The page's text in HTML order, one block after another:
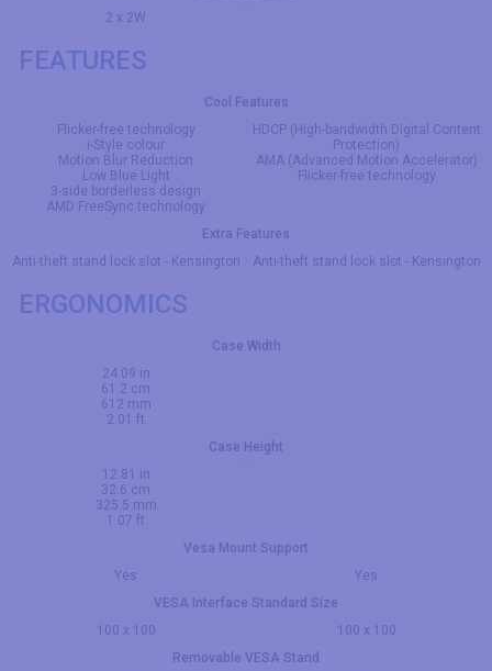
2 x 2W
FEATURES
Cool Features
Flicker-free technology
i-Style colour
Motion Blur Reduction
Low Blue Light
3-side borderless design
AMD FreeSync technology
HDCP (High-bandwidth Digital Content
Protection)
AMA (Advanced Motion Accelerator)
Flicker-free technology
Extra Features
Anti-theft stand lock slot - Kensington
Anti-theft stand lock slot - Kensington
ERGONOMICS
Case Width
24.09 in
61.2 cm
612 mm
2.01 ft
Case Height
12.81 in
32.6 cm
325.5 mm
1.07 ft
Vesa Mount Support
Yes
Yes
VESA Interface Standard Size
100 x 100
100 x 100
Removable VESA Stand